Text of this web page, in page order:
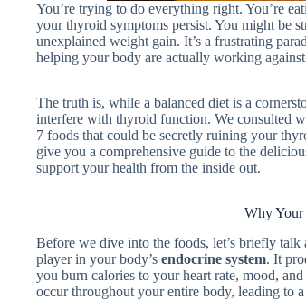
You’re trying to do everything right. You’re
your thyroid symptoms persist. You might be
unexplained weight gain. It’s a frustrating
helping your body are actually working
The truth is, while a balanced diet is a
interfere with thyroid function. We consulted
7 foods that could be secretly ruining your
give you a comprehensive guide to the
support your health from the inside out.
Why
Before we dive into the foods, let’s briefly
player in your body’s endocrine system. It
you burn calories to your heart rate, mood,
occur throughout your entire body, leading to